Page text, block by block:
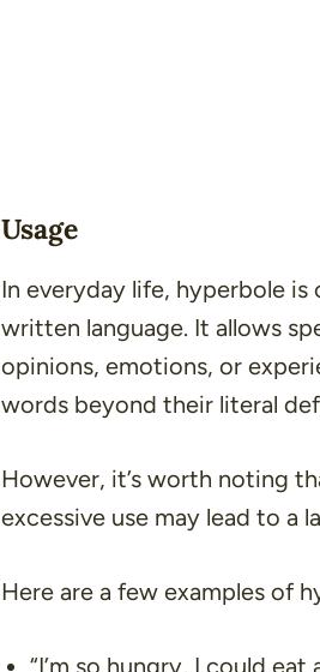
Usage
In everyday life, hyperbole
written language. It allows
opinions, emotions, or
words beyond their literal
However, it’s worth noting
excessive use may lead to
Here are a few examples of
“I’m so hungry, I could eat